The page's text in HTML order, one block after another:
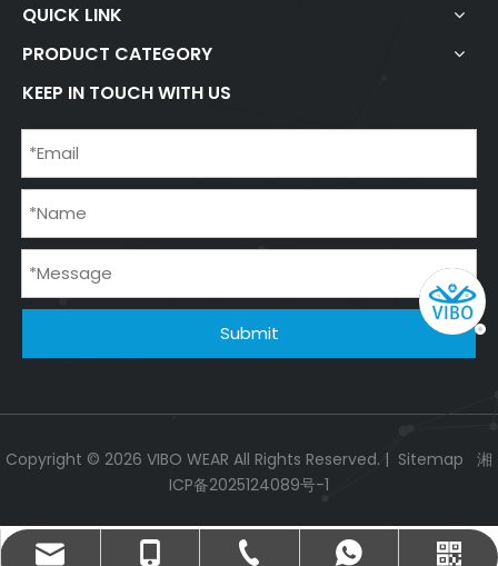
QUICK LINK
PRODUCT CATEGORY
KEEP IN TOUCH WITH US
Submit
Copyright © 2026 VIBO WEAR All Rights Reserved. | Sitemap
湘
ICP备2025124089号-1
info@vibowear.com
+86-18073182995
+86-731-85666876
+86-18073182995
WeChat